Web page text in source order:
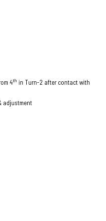
4th in Turn-2 after contact with
adjustment